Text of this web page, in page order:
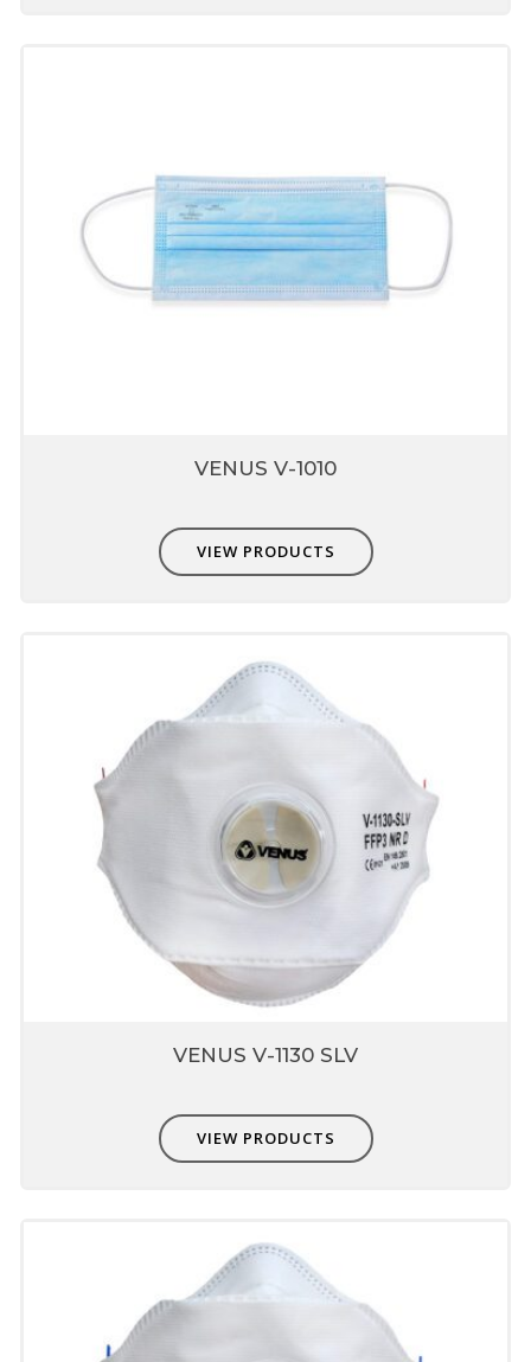
VENUS V-1010
VIEW PRODUCTS
VENUS V-1130 SLV
VIEW PRODUCTS